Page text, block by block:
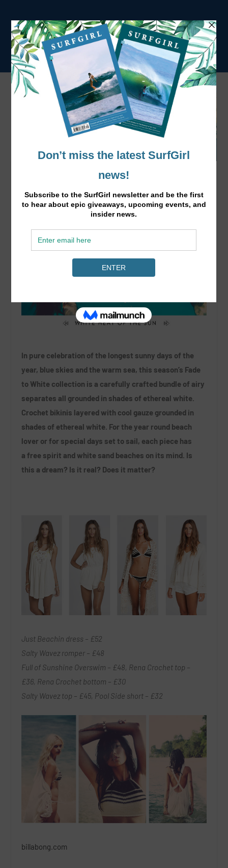
In pure celebration of the longest sunny days of the
year, blue skies and the warm sea, this season’s Fade
to White collection is a carefully crafted bundle of airy
separates all grounded in shades of ethereal white.
Crochet bikinis layered with cool gauze grounded in
shades of ethereal white. For the year round beach
lover or for special days set to sail, each piece has
a free spirit and white sand beaches on its mind. Is
this a dream? Is it real? Does it matter?
Just Beachin dress – £52
Salty Wavez romper – £48
Full of Sunshine Overswim – £48, Rena Crochet top –
£36, Rena Crochet bottom – £30
Salty Wavez top – £45, Pool Side short – £32
billabong.com